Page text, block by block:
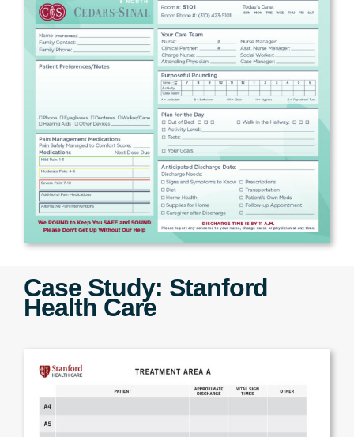
Case Study: Stanford
Health Care